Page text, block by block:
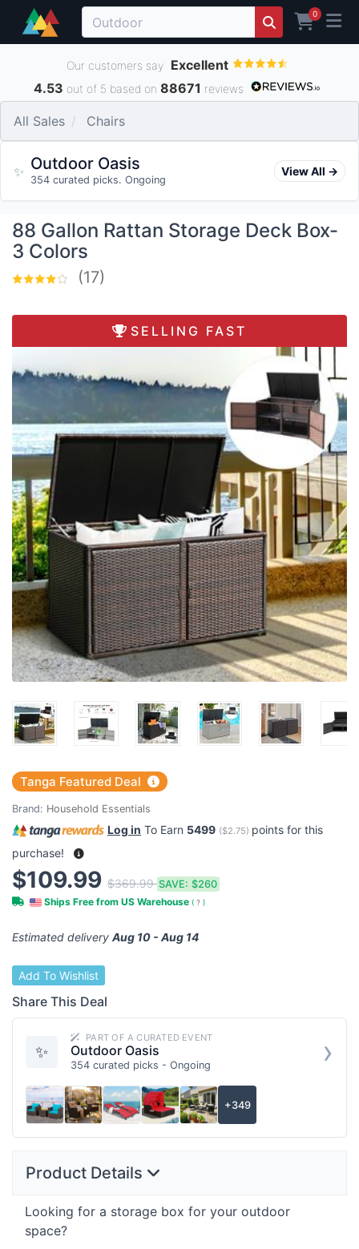
0
Our customers say Excellent
4.53 out of 5 based on 88671 reviews
All Sales Chairs
✨ Outdoor Oasis
354 curated picks. Ongoing
View All →
88 Gallon Rattan Storage Deck Box-
3 Colors
(17)
SELLING FAST
Tanga Featured Deal
Brand: Household Essentials
Log in To Earn 5499 ($2.75) points for this
purchase!
$109.99 $369.99SAVE: $260
Ships Free from US Warehouse ( ? )
Estimated delivery Aug 10 - Aug 14
Add To Wishlist
Share This Deal
✨
PART OF A CURATED EVENT
Outdoor Oasis
354 curated picks - Ongoing ›
+349
Product Details
Looking for a storage box for your outdoor
space?